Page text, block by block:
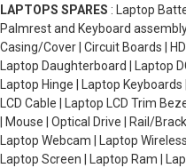
LAPTOPS SPARES : Laptop
Palmrest and Keyboard
Casing/Cover | Circuit Boards |
Laptop Daughterboard | Laptop
Laptop Hinge | Laptop
LCD Cable | Laptop LCD Trim
| Mouse | Optical Drive | Rail/
Laptop Webcam | Laptop
Laptop Screen | Laptop Ram |